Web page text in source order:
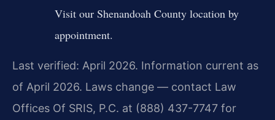
Visit our Shenandoah County location by
appointment.
Last verified: April 2026. Information current as
of April 2026. Laws change — contact Law
Offices Of SRIS, P.C. at (888) 437-7747 for